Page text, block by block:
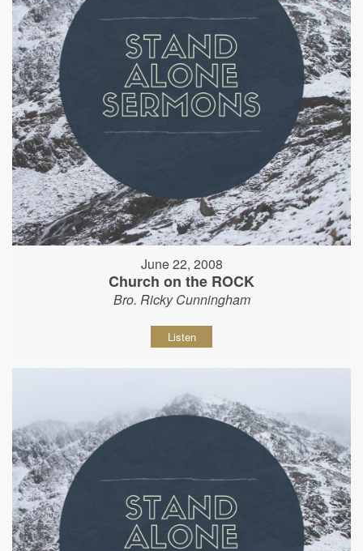
June 22, 2008
Church on the ROCK
Bro. Ricky Cunningham
Listen